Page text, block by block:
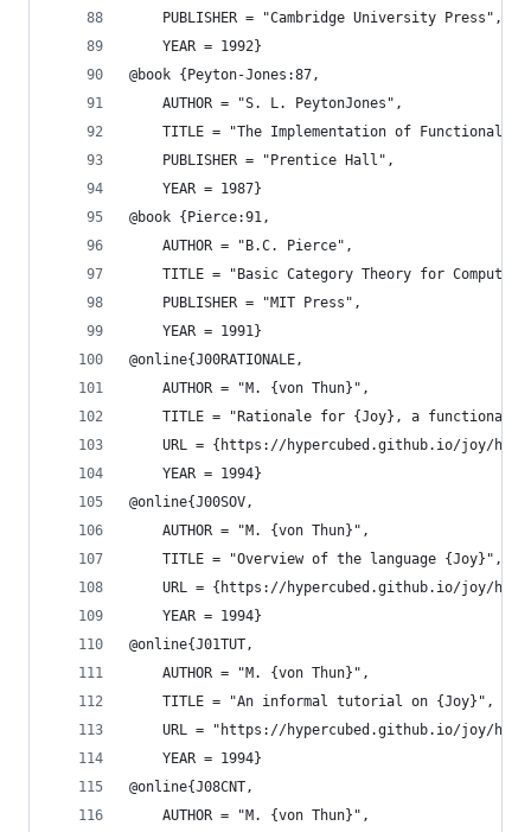
    PUBLISHER = "Cambridge University Press",
    YEAR = 1992}
@book {Peyton-Jones:87,
    AUTHOR = "S. L. PeytonJones",
TITLE = "The Implementation of Functional
    PUBLISHER = "Prentice Hall",
    YEAR = 1987}
@book {Pierce:91,
    AUTHOR = "B.C. Pierce",
TITLE = "Basic Category Theory for Computer
    PUBLISHER = "MIT Press",
    YEAR = 1991}
@online{J00RATIONALE,
    AUTHOR = "M. {von Thun}",
TITLE = "Rationale for {Joy}, a functional
URL = {https://hypercubed.github.io/joy/
    YEAR = 1994}
@online{J00SOV,
    AUTHOR = "M. {von Thun}",
    TITLE = "Overview of the language {Joy}",
URL = {https://hypercubed.github.io/joy/
    YEAR = 1994}
@online{J01TUT,
    AUTHOR = "M. {von Thun}",
    TITLE = "An informal tutorial on {Joy}",
URL = "https://hypercubed.github.io/joy/
    YEAR = 1994}
@online{J08CNT,
    AUTHOR = "M. {von Thun}",